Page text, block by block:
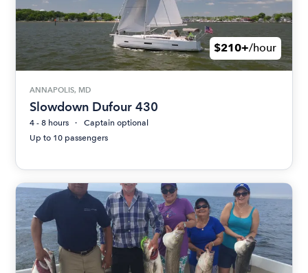
$210+/hour
ANNAPOLIS, MD
Slowdown Dufour 430
4 - 8 hours
Captain optional
Up to 10 passengers